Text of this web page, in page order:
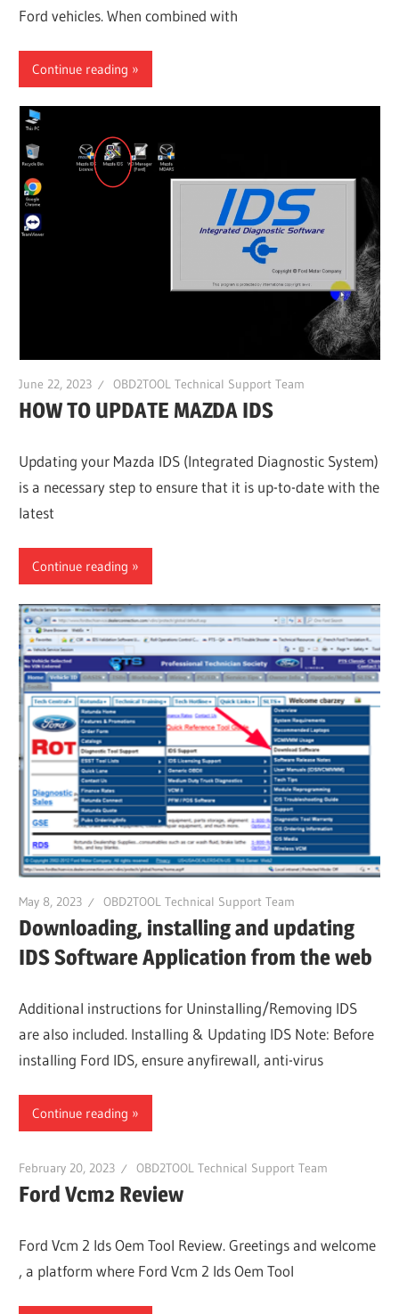
Ford vehicles. When combined with
Continue reading
June 22, 2023 OBD2TOOL Technical Support Team
HOW TO UPDATE MAZDA IDS
Updating your Mazda IDS (Integrated Diagnostic System)
is a necessary step to ensure that it is up-to-date with the
latest
Continue reading
May 8, 2023 OBD2TOOL Technical Support Team
Downloading, installing and updating
IDS Software Application from the web
Additional instructions for Uninstalling/Removing IDS
are also included. Installing & Updating IDS Note: Before
installing Ford IDS, ensure anyfirewall, anti-virus
Continue reading
February 20, 2023 OBD2TOOL Technical Support Team
Ford Vcm2 Review
Ford Vcm 2 Ids Oem Tool Review. Greetings and welcome
, a platform where Ford Vcm 2 Ids Oem Tool